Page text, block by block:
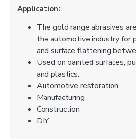
Application:
The gold range abrasives
the automotive industry for
and surface flattening
Used on painted surfaces,
and plastics.
Automotive restoration
Manufacturing
Construction
DIY